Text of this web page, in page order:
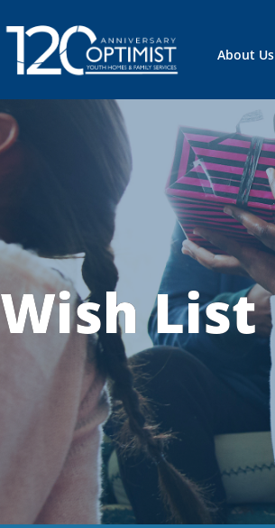
About Us
Wish List